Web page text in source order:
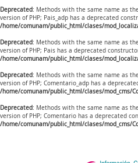
Deprecated: Methods with the same name as
version of PHP; Pais_adp has a deprecated
/home/comunam/public_html/clases/
Deprecated: Methods with the same name as
version of PHP; Pais has a deprecated
/home/comunam/public_html/clases/
Deprecated: Methods with the same name as
version of PHP; Comentario_adp has a
/home/comunam/public_html/clases/mod_cms/
Deprecated: Methods with the same name as
version of PHP; Comentario has a deprecated
/home/comunam/public_html/clases/mod_cms/